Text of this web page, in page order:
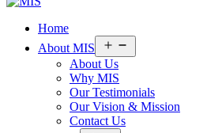
Overseas
Consultants
Home
About MIS
menu
About Us
Why MIS
Our Testimonials
Our Vision & Mission
Contact Us